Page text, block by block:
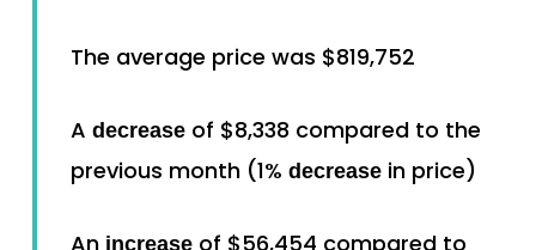
The average price was $819,752
Adecrease of $8,338 compared to the
previous month (1%decrease in price)
An increase of $56,454 compared to